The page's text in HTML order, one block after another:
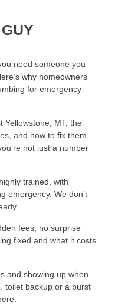
need someone you
why homeowners
for emergency
Yellowstone, MT, the
and how to fix them
not just a number
trained, with
emergency. We don’t
fees, no surprise
fixed and what it costs
and showing up when
toilet backup or a burst